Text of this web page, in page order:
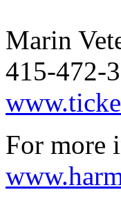
Marin
415-472-
For more